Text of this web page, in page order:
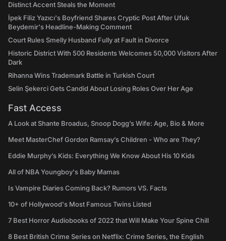
Distinct Accent Steals the Moment
İpek Filiz Yazıcı's Boyfriend Shares Cryptic Post After Ufuk
Beydemir's Headline-Making Comment
Court Rules Smelly Husband Fully at Fault in Divorce
Historic District With 500 Residents Welcomes 50,000 Visitors After
Dark
Rihanna Wins Trademark Battle in Turkish Court
Selin Şekerci Gets Candid About Losing Roles Over Her Age
Fast Access
A Look at Shante Broadus, Snoop Dogg’s Wife: Age, Bio & More
Meet MasterChef Gordon Ramsay’s Children - Who are They?
Eddie Murphy’s Kids: Everything We Know About His 10 Kids
All of NBA Youngboy's Baby Mamas
Is Vampire Diaries Coming Back? Rumors VS. Facts
10+ of Hollywood's Most Famous Twins Listed
7 Best Horror Audiobooks of 2022 that Will Make Your Spine Chill
8 Best British Crime Series on Netflix: Crime Series, the English